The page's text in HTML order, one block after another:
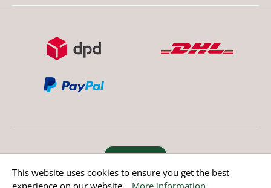
Revoke order
This website uses cookies to ensure you get the best
experience on our website... More information